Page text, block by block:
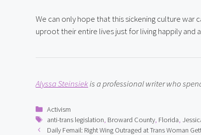
We can only hope that this sickening culture
uproot their entire lives just for living happily
Alyssa Steinsiek is a professional writer who
Categories
Activism
Tags
anti-trans legislation, Broward County, Florida,
Daily Femail: Right Wing Outraged at Trans Woman